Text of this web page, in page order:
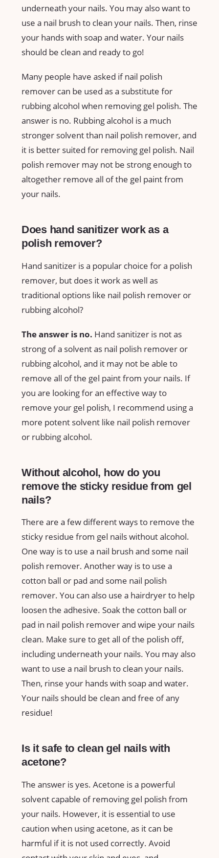
underneath your nails. You may also want to
use a nail brush to clean your nails. Then, rinse
your hands with soap and water. Your nails
should be clean and ready to go!
Many people have asked if nail polish
remover can be used as a substitute for
rubbing alcohol when removing gel polish. The
answer is no. Rubbing alcohol is a much
stronger solvent than nail polish remover, and
it is better suited for removing gel polish. Nail
polish remover may not be strong enough to
altogether remove all of the gel paint from
your nails.
Does hand sanitizer work as a
polish remover?
Hand sanitizer is a popular choice for a polish
remover, but does it work as well as
traditional options like nail polish remover or
rubbing alcohol?
The answer is no. Hand sanitizer is not as
strong of a solvent as nail polish remover or
rubbing alcohol, and it may not be able to
remove all of the gel paint from your nails. If
you are looking for an effective way to
remove your gel polish, I recommend using a
more potent solvent like nail polish remover
or rubbing alcohol.
Without alcohol, how do you
remove the sticky residue from gel
nails?
There are a few different ways to remove the
sticky residue from gel nails without alcohol.
One way is to use a nail brush and some nail
polish remover. Another way is to use a
cotton ball or pad and some nail polish
remover. You can also use a hairdryer to help
loosen the adhesive. Soak the cotton ball or
pad in nail polish remover and wipe your nails
clean. Make sure to get all of the polish off,
including underneath your nails. You may also
want to use a nail brush to clean your nails.
Then, rinse your hands with soap and water.
Your nails should be clean and free of any
residue!
Is it safe to clean gel nails with
acetone?
The answer is yes. Acetone is a powerful
solvent capable of removing gel polish from
your nails. However, it is essential to use
caution when using acetone, as it can be
harmful if it is not used correctly. Avoid